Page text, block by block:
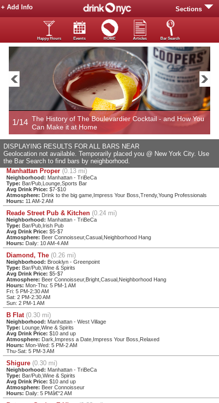
Sections
+ Add Info
Happy Hours Events HOME Articles Bar Search
1/14 The History of The Boulevardier Cocktail - and How You
Can Make it at Home
DISPLAYING RESULTS FOR ALL BARS NEAR
Geolocation not available. Temporarily placed you @ New York City. Use
the Bar Search to find bars by neighborhood.
Manhattan Proper (0.13 mi)
Neighborhood: Manhattan - TriBeCa
Type: Bar/Pub,Lounge,Sports Bar
Avg Drink Price: $7-$10
Atmosphere: Drink to the big game,Impress Your Boss,Trendy,Young Professionals
Hours: 11 AM-2 AM
Reade Street Pub & Kitchen (0.24 mi)
Neighborhood: Manhattan - TriBeCa
Type: Bar/Pub,Irish Pub
Avg Drink Price: $5-$7
Atmosphere: Beer Connoisseur,Casual,Neighborhood Hang
Hours: Daily: 10 AM-4 AM
Diamond, The (0.26 mi)
Neighborhood: Brooklyn - Greenpoint
Type: Bar/Pub,Wine & Spirits
Avg Drink Price: $5-$7
Atmosphere: Beer Connoisseur,Bright,Casual,Neighborhood Hang
Hours: Mon-Thu: 5 PM-1 AM
Fri: 5 PM-2:30 AM
Sat: 2 PM-2:30 AM
Sun: 2 PM-1 AM
B Flat (0.30 mi)
Neighborhood: Manhattan - West Village
Type: Lounge,Wine & Spirits
Avg Drink Price: $10 and up
Atmosphere: Dark,Impress a Date,Impress Your Boss,Relaxed
Hours: Mon-Wed: 5 PM-2 AM
Thu-Sat: 5 PM-3 AM
Shigure (0.30 mi)
Neighborhood: Manhattan - TriBeCa
Type: Bar/Pub,Wine & Spirits
Avg Drink Price: $10 and up
Atmosphere: Beer Connoisseur
Hours: Daily: 5 PMâ€“2 AM